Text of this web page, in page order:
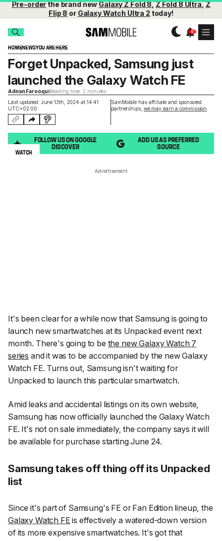
Pre-orderthe brand newGalaxy Z Fold 8,Z Fold 8 Ultra,Z
Flip 8 or Galaxy Watch Ultra 2 today!
HOMENEWSYOU ARE HERE
Last updated: June 13th, 2024 at 14:41
UTC+02:00
SamMobile has affiliate and sponsored
partnerships, we may earn a commission
Forget Unpacked, Samsung just
launched the Galaxy Watch FE
Adnan FarooquiReading time: 2 minutes
FOLLOW US ON GOOGLE
DISCOVER
ADD US AS PREFERRED
SOURCE
WATCH
Advertisement
It's been clear for a while now that Samsung is going to
launch new smartwatches at its Unpacked event next
month. There's going to be the new Galaxy Watch 7
series and it was to be accompanied by the new Galaxy
Watch FE. Turns out, Samsung isn't waiting for
Unpacked to launch this particular smartwatch.
Amid leaks and accidental listings on its own website,
Samsung has now officially launched the Galaxy Watch
FE. It's not on sale immediately, the company says it will
be available for purchase starting June 24.
Samsung takes off thing off its Unpacked
list
Since it's part of Samsung's FE or Fan Edition lineup, the
Galaxy Watch FE is effectively a watered-down version
of its more expensive smartwatches. It's got that